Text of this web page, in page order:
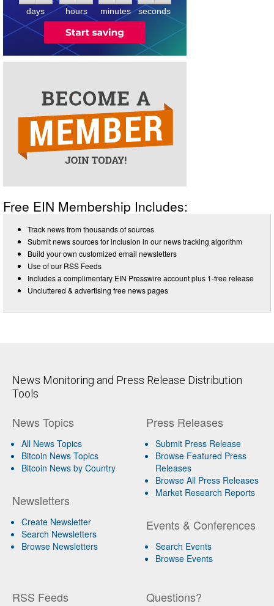
days hours minutes 3
seconds
Free EIN Membership Includes:
Track news from thousands of sources
Submit news sources for inclusion in our news tracking algorithm
Build your own customized email newsletters
Use of our RSS Feeds
Includes a complimentary EIN Presswire account plus 1-free release
Uncluttered & advertising free news pages
News Monitoring and Press Release Distribution
Tools
News Topics
All News Topics
Bitcoin News Topics
Bitcoin News by Country
Newsletters
Create Newsletter
Search Newsletters
Browse Newsletters
Press Releases
Submit Press Release
Browse Featured Press
Releases
Browse All Press Releases
Market Research Reports
Events & Conferences
Search Events
Browse Events
RSS Feeds Questions?